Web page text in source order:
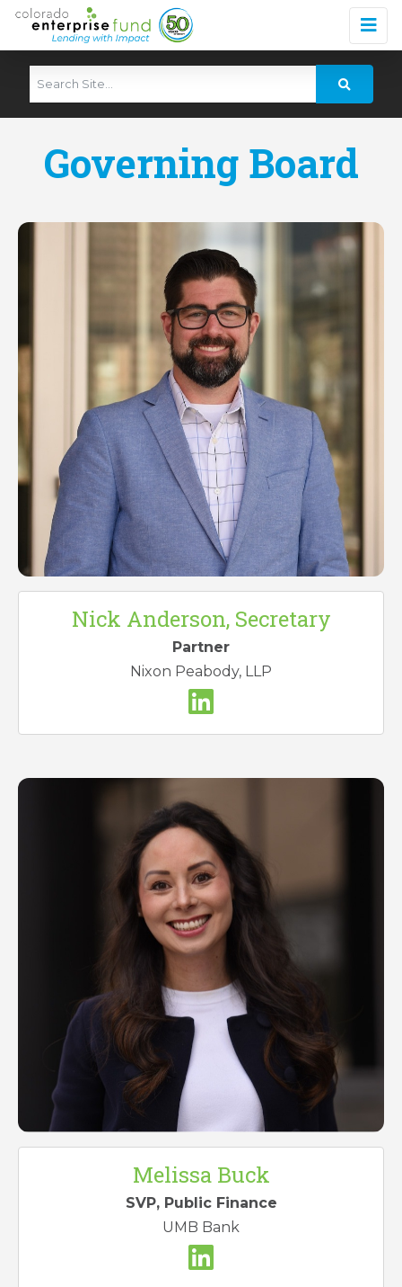
Governing Board
Nick Anderson, Secretary
Partner
Nixon Peabody, LLP
Melissa Buck
SVP, Public Finance
UMB Bank